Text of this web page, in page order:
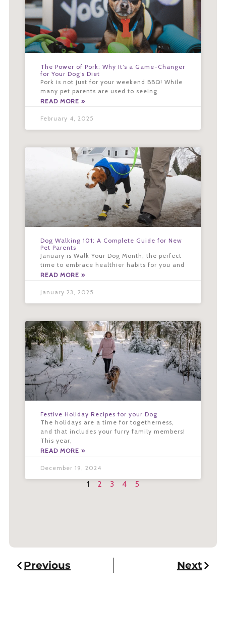
The Power of Pork: Why It’s a Game-Changer
for Your Dog’s Diet
Pork is not just for your weekend BBQ! While
many pet parents are used to seeing
READ MORE »
February 4, 2025
Dog Walking 101: A Complete Guide for New
Pet Parents
January is Walk Your Dog Month, the perfect
time to embrace healthier habits for you and
READ MORE »
January 23, 2025
Festive Holiday Recipes for your Dog
The holidays are a time for togetherness,
and that includes your furry family members!
This year,
READ MORE »
December 19, 2024
1 2 3 4 5
Previous Next